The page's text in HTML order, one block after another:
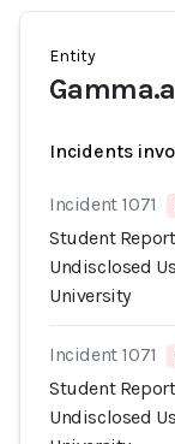
Entity
Incidents
Incident 1071
Student
Undisclosed
University
Incident 1071
Student
Undisclosed